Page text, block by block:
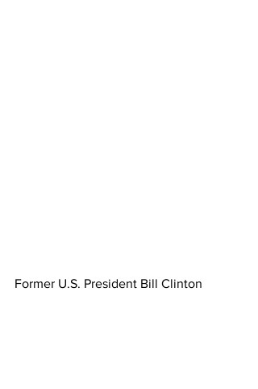
Former U.S. President Bill Clinton